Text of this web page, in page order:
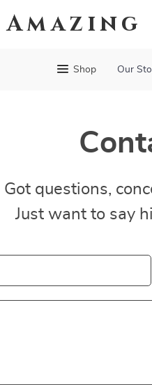
Shop Our
Got questions,
Just want to say